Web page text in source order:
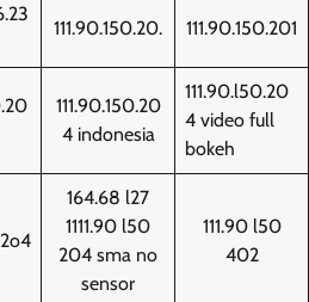
111.90.150.20. 111.90.150.201
111.90.150.20
4 indonesia
111.90.l50.20
4 video full
bokeh
164.68 l27
1111.90 l50
204 sma no
sensor
111.90 l50
402